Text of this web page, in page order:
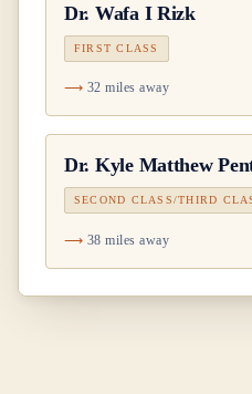
Dr. Wafa I Rizk
FIRST CLASS
32 miles away
Dr. Kyle Matthew
SECOND CLASS/THIRD
38 miles away